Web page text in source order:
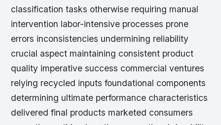
classification tasks otherwise requiring manual
intervention labor-intensive processes prone
errors inconsistencies undermining reliability
crucial aspect maintaining consistent product
quality imperative success commercial ventures
relying recycled inputs foundational components
determining ultimate performance characteristics
delivered final products marketed consumers